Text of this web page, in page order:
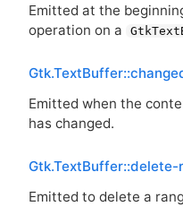
Emitted at the
operation on a
Emitted when the
has changed.
Gtk.TextBuffer::delete-
Emitted to delete a